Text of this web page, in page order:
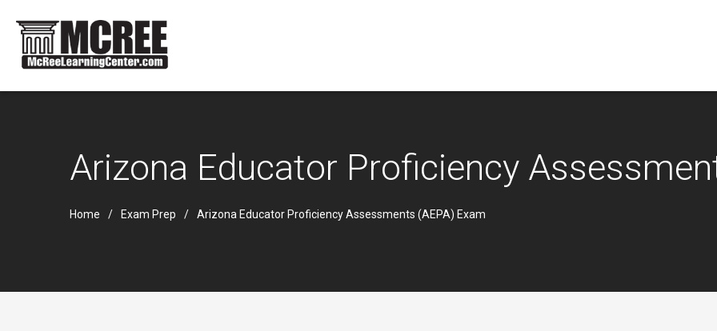
Arizona Educator Proficiency
Home Exam Prep Arizona Educator Proficiency Assessments (AEPA) Exam